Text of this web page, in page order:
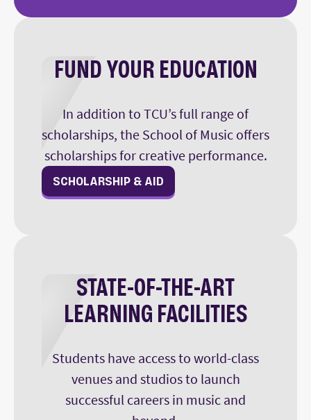
FUND YOUR EDUCATION
In addition to TCU’s full range of
scholarships, the School of Music offers
scholarships for creative performance.
SCHOLARSHIP & AID
STATE-OF-THE-ART
LEARNING FACILITIES
Students have access to world-class
venues and studios to launch
successful careers in music and